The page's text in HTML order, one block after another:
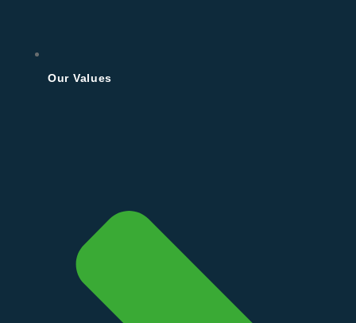
Our Values